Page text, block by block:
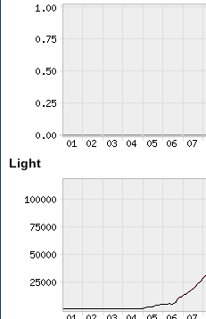
Light